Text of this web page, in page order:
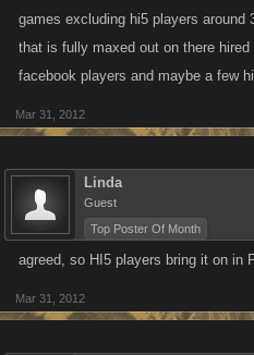
games excluding hi5 players around
that is fully maxed out on there
facebook players and maybe a few
Mar 31, 2012
Linda
Guest
Top Poster Of Month
agreed, so HI5 players bring it on in
Mar 31, 2012